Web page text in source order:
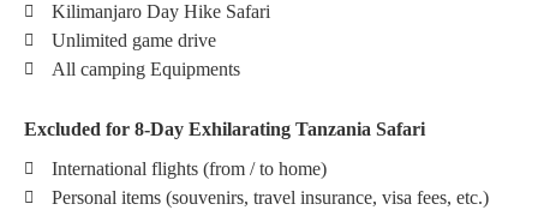
Kilimanjaro Day Hike Safari
Unlimited game drive
All camping Equipments
Excluded for 8-Day Exhilarating Tanzania Safari
International flights (from / to home)
Personal items (souvenirs, travel insurance, visa fees, etc.)